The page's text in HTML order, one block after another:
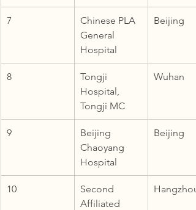
7
Chinese PLA
General
Hospital
Beijing
8
Tongji
Hospital,
Tongji MC
Wuhan
9
Beijing
Chaoyang
Hospital
Beijing
10
Second
Affiliated
Hangzhou